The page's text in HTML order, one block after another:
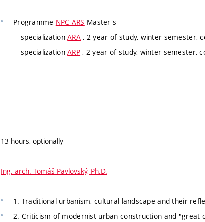
Programme NPC-ARS Master's
specializationARA , 2 year of study, winter semester,
specializationARP , 2 year of study, winter semester,
13 hours, optionally
Ing. arch. Tomáš Pavlovský, Ph.D.
1. Traditional urbanism, cultural landscape and their
2. Criticism of modernist urban construction and "great